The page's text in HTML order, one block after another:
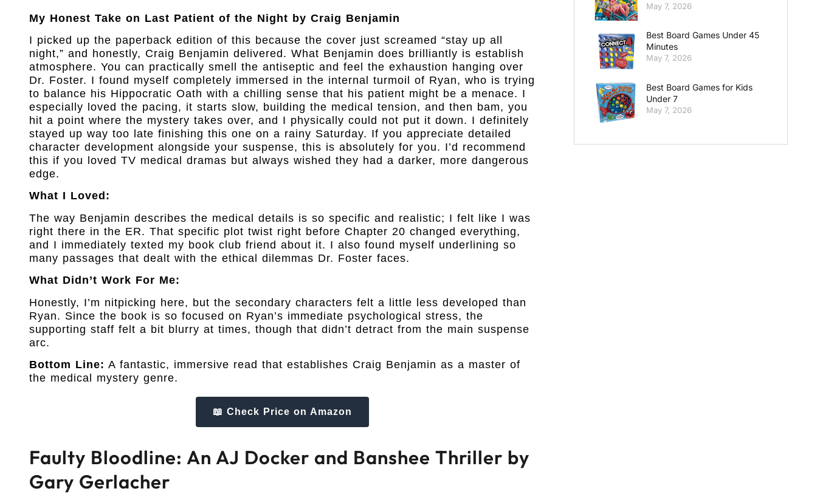
My Honest Take on Last Patient of the Night by Craig Benjamin
I picked up the paperback edition of this because the cover just screamed “stay up all
night,” and honestly, Craig Benjamin delivered. What Benjamin does brilliantly is establish
atmosphere. You can practically smell the antiseptic and feel the exhaustion hanging over
Dr. Foster. I found myself completely immersed in the internal turmoil of Ryan, who is trying
to balance his Hippocratic Oath with a chilling sense that his patient might be a menace. I
especially loved the pacing, it starts slow, building the medical tension, and then bam, you
hit a point where the mystery takes over, and I physically could not put it down. I definitely
stayed up way too late finishing this one on a rainy Saturday. If you appreciate detailed
character development alongside your suspense, this is absolutely for you. I’d recommend
this if you loved TV medical dramas but always wished they had a darker, more dangerous
edge.
What I Loved:
The way Benjamin describes the medical details is so specific and realistic; I felt like I was
right there in the ER. That specific plot twist right before Chapter 20 changed everything,
and I immediately texted my book club friend about it. I also found myself underlining so
many passages that dealt with the ethical dilemmas Dr. Foster faces.
What Didn’t Work For Me:
Honestly, I’m nitpicking here, but the secondary characters felt a little less developed than
Ryan. Since the book is so focused on Ryan’s immediate psychological stress, the
supporting staff felt a bit blurry at times, though that didn’t detract from the main suspense
arc.
Bottom Line: A fantastic, immersive read that establishes Craig Benjamin as a master of
the medical mystery genre.
📖 Check Price on Amazon
Faulty Bloodline: An AJ Docker and Banshee Thriller by
Gary Gerlacher
May 7, 2026
Best Board Games Under 45
Minutes
May 7, 2026
Best Board Games for Kids
Under 7
May 7, 2026